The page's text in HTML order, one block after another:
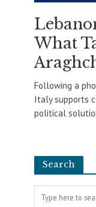
What
Following a
Italy supports
political
Search